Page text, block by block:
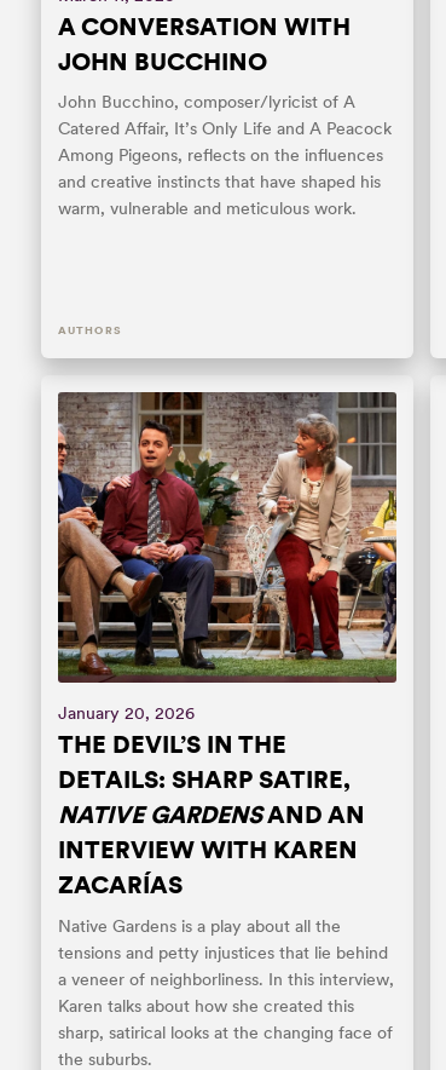
A CONVERSATION WITH
JOHN BUCCHINO
John Bucchino, composer/lyricist of A
Catered Affair, It’s Only Life and A Peacock
Among Pigeons, reflects on the influences
and creative instincts that have shaped his
warm, vulnerable and meticulous work.
AUTHORS
January 20, 2026
THE DEVIL’S IN THE
DETAILS: SHARP SATIRE,
NATIVE GARDENSAND AN
INTERVIEW WITH KAREN
ZACARÍAS
Native Gardens is a play about all the
tensions and petty injustices that lie behind
a veneer of neighborliness. In this interview,
Karen talks about how she created this
sharp, satirical looks at the changing face of
the suburbs.